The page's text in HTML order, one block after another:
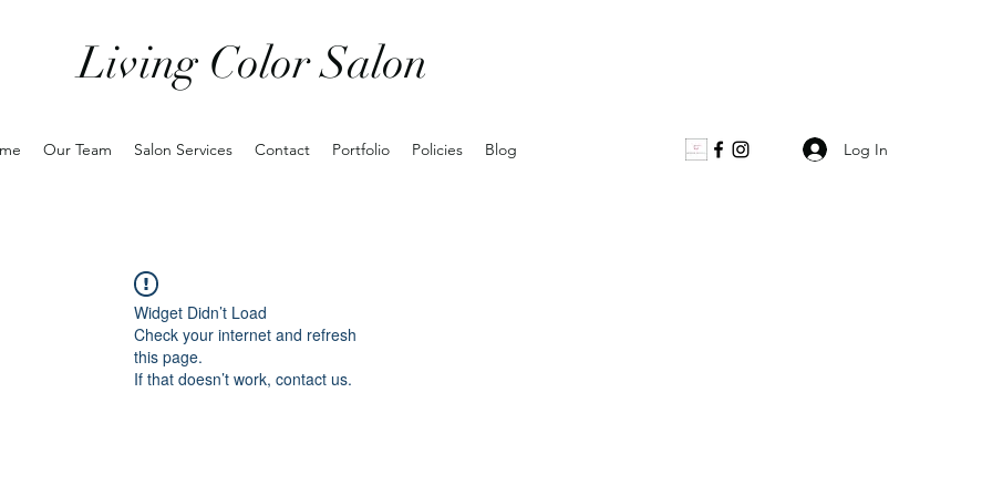
Living Color Salon
Our Team Salon Services Contact Portfolio Policies Blog Log In
Widget Didn’t Load
Check your internet and refresh
this page.
If that doesn’t work, contact us.